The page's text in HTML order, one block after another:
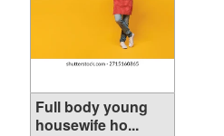
Full body young
housewife ho...